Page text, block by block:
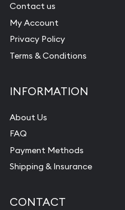
Contact us
My Account
Privacy Policy
Terms & Conditions
INFORMATION
About Us
FAQ
Payment Methods
Shipping & Insurance
CONTACT